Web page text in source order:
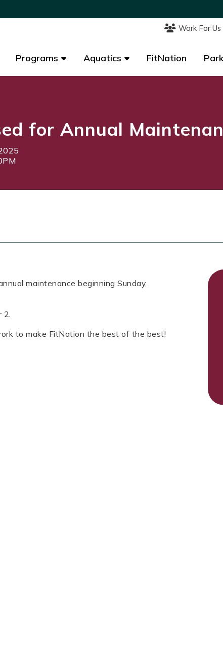
Work For Us
Programs Aquatics FitNation
Work For Us
Programs Aquatics FitNation
for Annual
maintenance beginning Sunday,
2.
to make FitNation the best of the best!